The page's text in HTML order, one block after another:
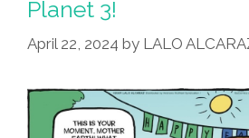
Earth!
Planet 3!
April 22, 2024 by LALO